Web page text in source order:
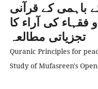
باہمی کے قرآنی
کی آراء کا
تجزیاتی مطالعہ
Quranic Principles for
Study of Mufasreen's